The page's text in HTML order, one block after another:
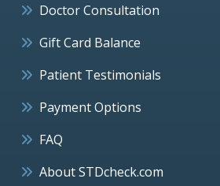
Doctor Consultation
Gift Card Balance
Patient Testimonials
Payment Options
FAQ
About STDcheck.com